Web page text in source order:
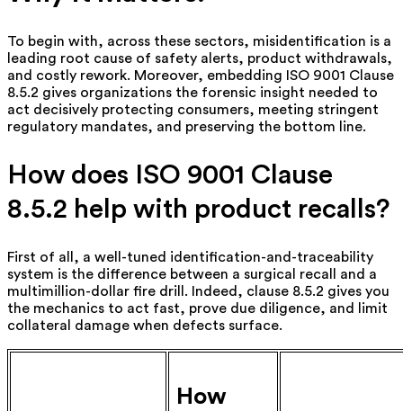
To begin with, across these sectors, misidentification is a
leading root cause of safety alerts, product withdrawals,
and costly rework. Moreover, embedding ISO 9001 Clause
8.5.2 gives organizations the forensic insight needed to
act decisively protecting consumers, meeting stringent
regulatory mandates, and preserving the bottom line.
How does ISO 9001 Clause
8.5.2 help with product recalls?
First of all, a well-tuned identification-and-traceability
system is the difference between a surgical recall and a
multimillion-dollar fire drill. Indeed, clause 8.5.2 gives you
the mechanics to act fast, prove due diligence, and limit
collateral damage when defects surface.
How